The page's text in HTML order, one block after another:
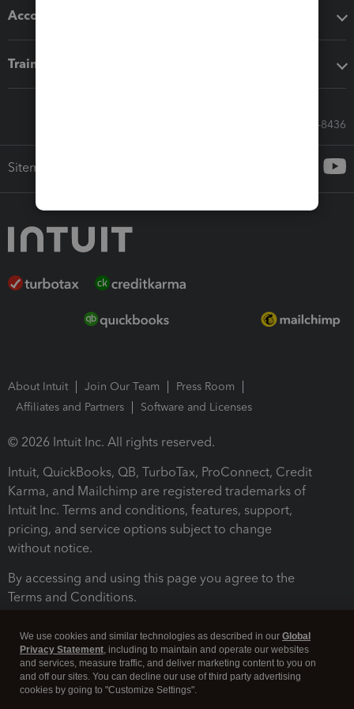
Accounting solutions
Training & support
Call Sales: 833-564-8436
Sitemap
About Intuit Join Our Team
Press Room
Affiliates and Partners
Software and Licenses
© 2026 Intuit Inc. All rights reserved.
Intuit, QuickBooks, QB, TurboTax, ProConnect, Credit
Karma, and Mailchimp are registered trademarks of
Intuit Inc. Terms and conditions, features, support,
pricing, and service options subject to change
without notice.
By accessing and using this page you agree to the
Terms and Conditions.
We use cookies and similar technologies as described in our Global
Privacy Statement, including to maintain and operate our websites
and services, measure traffic, and deliver marketing content to you on
and off our sites. You can decline our use of third party advertising
cookies by going to "Customize Settings".